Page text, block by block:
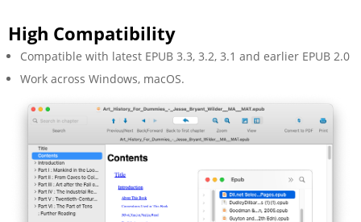
High Compatibility
Compatible with latest EPUB 3.3, 3.2, 3.1 and earlier EPUB 2.0
Work across Windows, macOS.